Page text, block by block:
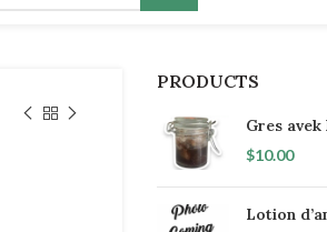
PRODUCTS
Gres avek
$10.00
Lotion